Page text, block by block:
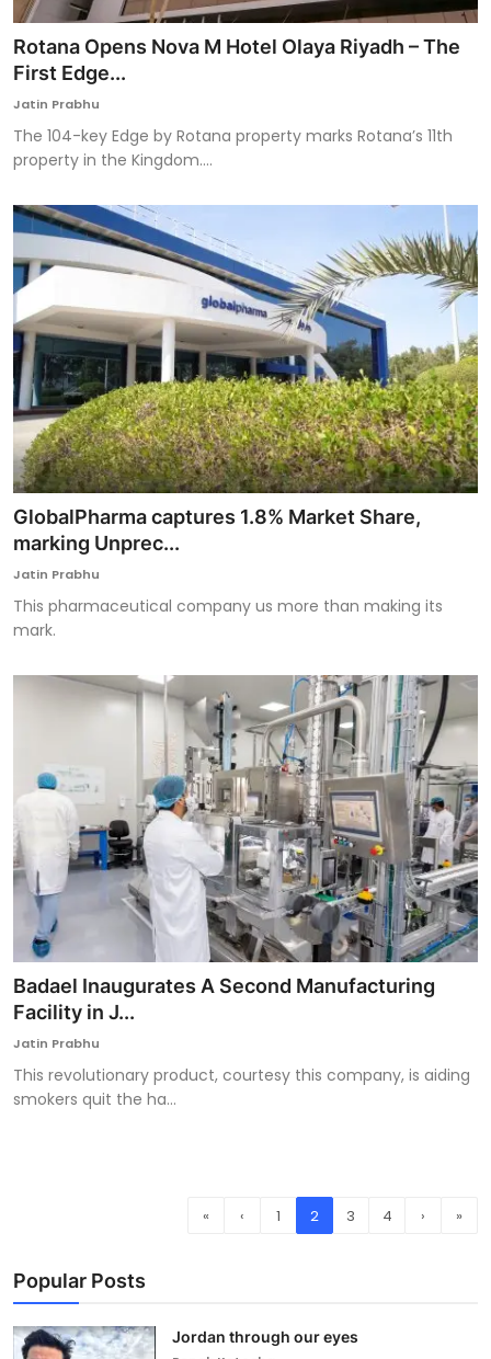
Rotana Opens Nova M Hotel Olaya Riyadh – The
First Edge...
Jatin Prabhu
The 104-key Edge by Rotana property marks Rotana’s 11th
property in the Kingdom....
GlobalPharma captures 1.8% Market Share,
marking Unprec...
Jatin Prabhu
This pharmaceutical company us more than making its
mark.
Badael Inaugurates A Second Manufacturing
Facility in J...
Jatin Prabhu
This revolutionary product, courtesy this company, is aiding
smokers quit the ha...
« ‹ 1 2 3 4 › »
Popular Posts
Jordan through our eyes